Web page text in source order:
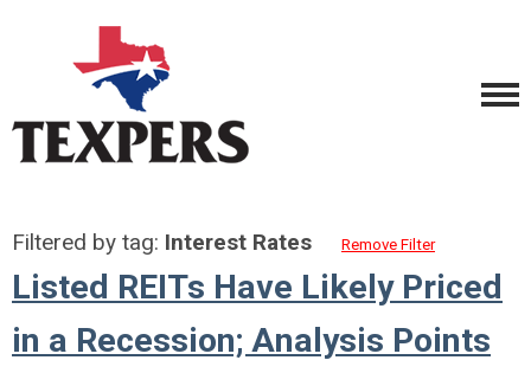
Filtered by tag: Interest Rates Remove Filter
Listed REITs Have Likely Priced
in a Recession; Analysis Points